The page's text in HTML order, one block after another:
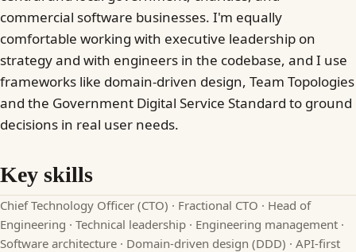
commercial software businesses. I'm equally
comfortable working with executive leadership on
strategy and with engineers in the codebase, and I use
frameworks like domain-driven design, Team Topologies
and the Government Digital Service Standard to ground
decisions in real user needs.
Key skills
Chief Technology Officer (CTO) · Fractional CTO · Head of
Engineering · Technical leadership · Engineering management ·
Software architecture · Domain-driven design (DDD) · API-first